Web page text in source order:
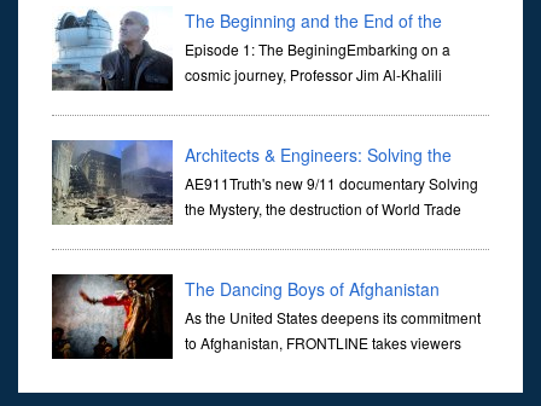
through ...
The Beginning and the End of the
Universe
Episode 1: The BeginingEmbarking on a
cosmic journey, Professor Jim Al-Khalili
Architects & Engineers: Solving the
Mystery of WTC 7
AE911Truth's new 9/11 documentary Solving
the Mystery, the destruction of World Trade
and Engi...
The Dancing Boys of Afghanistan
As the United States deepens its commitment
to Afghanistan, FRONTLINE takes viewers
disturbing practice that is once again flourishing in the country: the